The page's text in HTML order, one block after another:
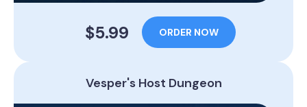
$5.99 ORDER NOW
Vesper's Host Dungeon